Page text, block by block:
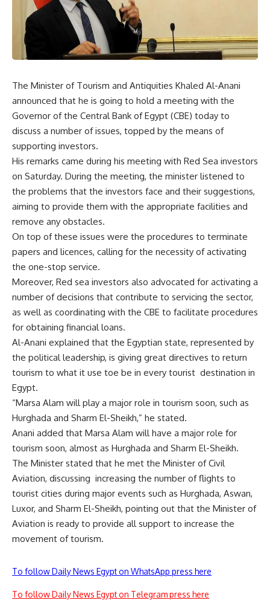
The Minister of Tourism and Antiquities Khaled Al-Anani
announced that he is going to hold a meeting with the
Governor of the Central Bank of Egypt (CBE) today to
discuss a number of issues, topped by the means of
supporting investors.
His remarks came during his meeting with Red Sea investors
on Saturday. During the meeting, the minister listened to
the problems that the investors face and their suggestions,
aiming to provide them with the appropriate facilities and
remove any obstacles.
On top of these issues were the procedures to terminate
papers and licences, calling for the necessity of activating
the one-stop service.
Moreover, Red sea investors also advocated for activating a
number of decisions that contribute to servicing the sector,
as well as coordinating with the CBE to facilitate procedures
for obtaining financial loans.
Al-Anani explained that the Egyptian state, represented by
the political leadership, is giving great directives to return
tourism to what it use toe be in every tourist destination in
Egypt.
“Marsa Alam will play a major role in tourism soon, such as
Hurghada and Sharm El-Sheikh,” he stated.
Anani added that Marsa Alam will have a major role for
tourism soon, almost as Hurghada and Sharm El-Sheikh.
The Minister stated that he met the Minister of Civil
Aviation, discussing increasing the number of flights to
tourist cities during major events such as Hurghada, Aswan,
Luxor, and Sharm El-Sheikh, pointing out that the Minister of
Aviation is ready to provide all support to increase the
movement of tourism.
To follow Daily News Egypt on WhatsApp press here
To follow Daily News Egypt on Telegram press here